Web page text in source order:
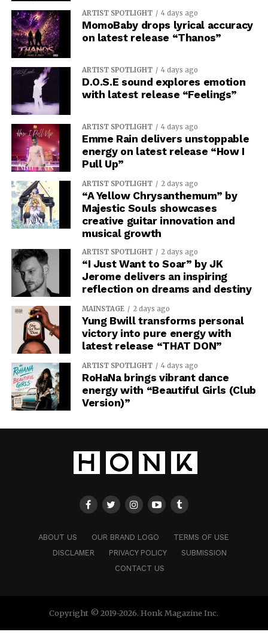
ARTIST SPOTLIGHT 4 days ago
MomoBaby drops lyrical accuracy
on latest release “Thanos”
ARTIST SPOTLIGHT 4 days ago
D.O.S.E sound explores emotion
with latest release “Feelings”
ARTIST SPOTLIGHT 4 days ago
Emme Rain delivers unstoppable
energy on latest release “How I
Pull Up”
ARTIST SPOTLIGHT 2 days ago
“A Yellow Chrysanthemum” by
Majestic Souls showcases
creative guitar innovation and
musical growth
ARTIST SPOTLIGHT 2 days ago
“I Just Want to Soar” by JK
Jerome delivers an inspiring
reflection on dreams and destiny
MAINSTAGE 2 days ago
Yung Bwill transforms personal
victory into pure energy with
latest release “THAT DON”
ARTIST SPOTLIGHT 4 days ago
RoHaNa brings vibrant dance
energy with “Beautiful Girls (Club
Version)”
ABOUT US OUR BRAND LOGO
TERMS OF USE
DISCLAMER
PRIVACY POLICY
SUBMISSION
CONTACT US
Copyright © 2019-2026. Honk Magazine Inc.